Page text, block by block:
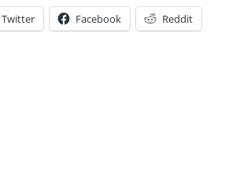
Twitter Facebook Reddit